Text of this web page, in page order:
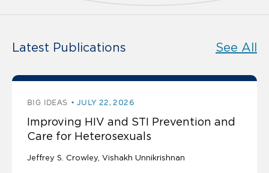
Latest Publications See All
BIG IDEAS JULY 22, 2026
Improving HIV and STI Prevention and
Care for Heterosexuals
Jeffrey S. Crowley Vishakh Unnikrishnan